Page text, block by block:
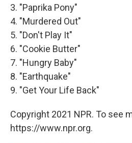
3. "Paprika Pony"
4. "Murdered Out"
5. "Don't Play It"
6. "Cookie Butter"
7. "Hungry Baby"
8. "Earthquake"
9. "Get Your Life Back"
Copyright 2021 NPR. To see
https://www.npr.org.